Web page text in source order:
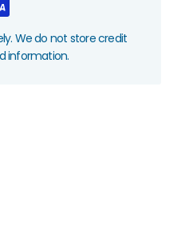
We do not store credit
information.